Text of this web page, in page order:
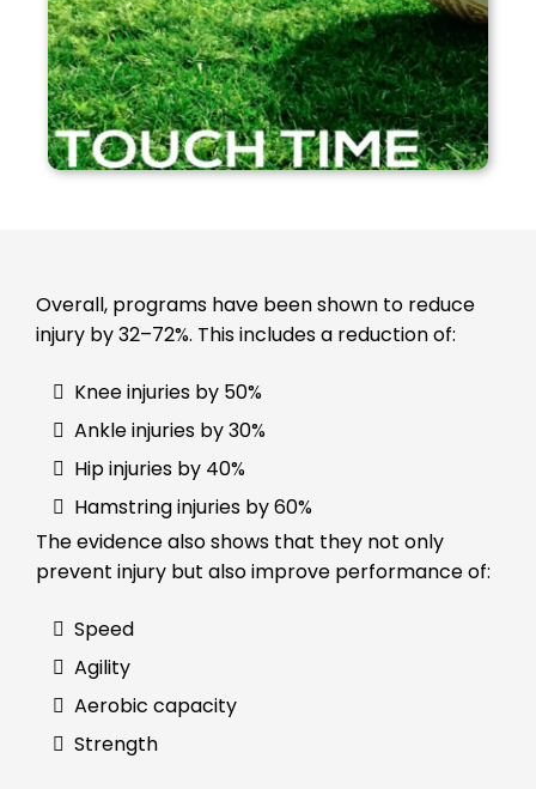
Overall, programs have been shown to reduce
injury by 32–72%. This includes a reduction of:
Knee injuries by 50%
Ankle injuries by 30%
Hip injuries by 40%
Hamstring injuries by 60%
The evidence also shows that they not only
prevent injury but also improve performance of:
Speed
Agility
Aerobic capacity
Strength